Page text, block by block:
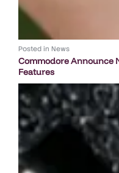
Posted in News
Commodore Announce
Features